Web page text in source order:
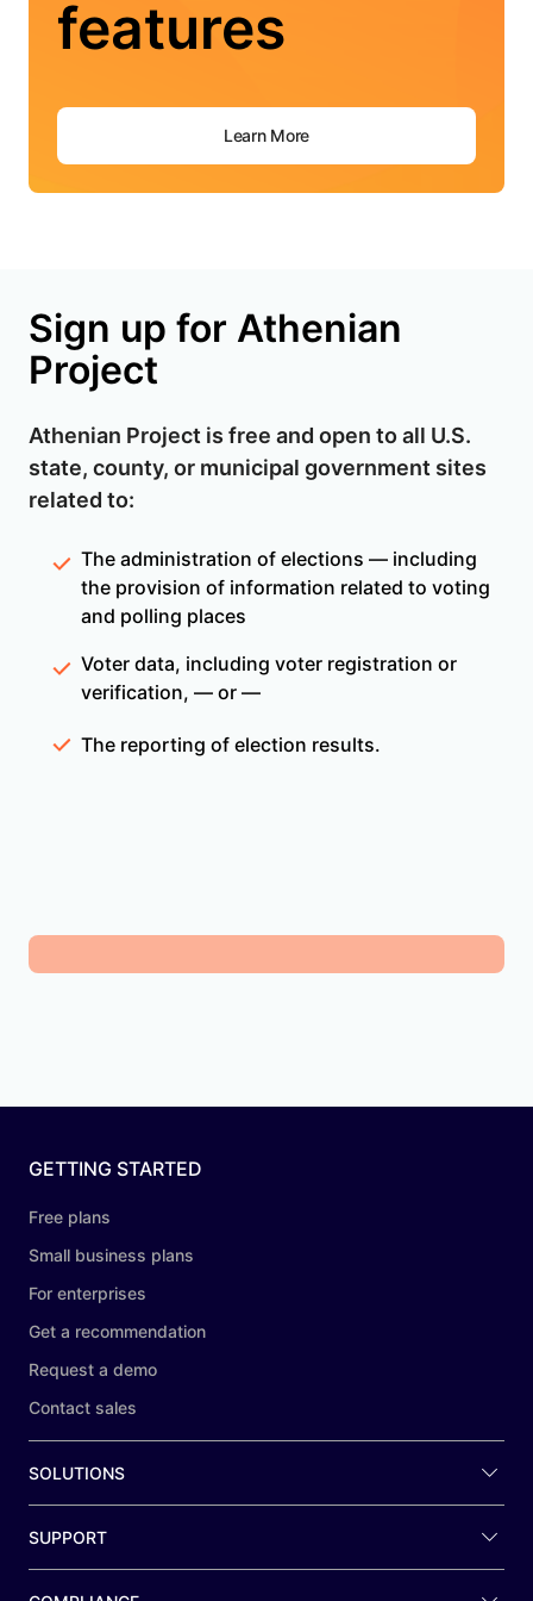
features
Learn More
Sign up for Athenian
Project
Athenian Project is free and open to all U.S.
state, county, or municipal government sites
related to:
The administration of elections — including
the provision of information related to voting
and polling places
Voter data, including voter registration or
verification, — or —
The reporting of election results.
GETTING STARTED
Free plans
Small business plans
For enterprises
Get a recommendation
Request a demo
Contact sales
SOLUTIONS
SUPPORT